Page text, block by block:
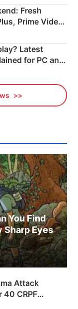
Fresh
Prime Video
Latest
for PC and
You Find
Sharp Eyes
Attack
40 CRPF